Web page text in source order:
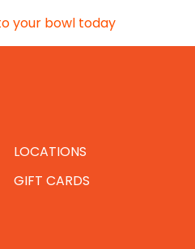
your bowl today
LOCATIONS
GIFT CARDS